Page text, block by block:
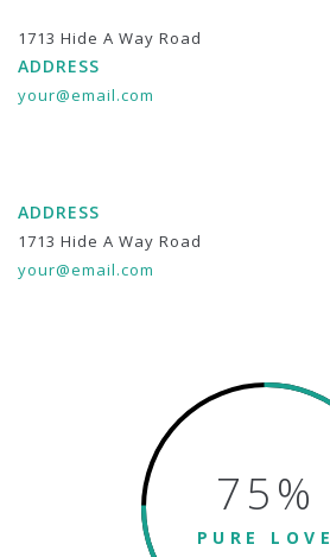
1713 Hide A Way Road
ADDRESS
your@email.com
ADDRESS
1713 Hide A Way Road
your@email.com
75%
PURE LOVE